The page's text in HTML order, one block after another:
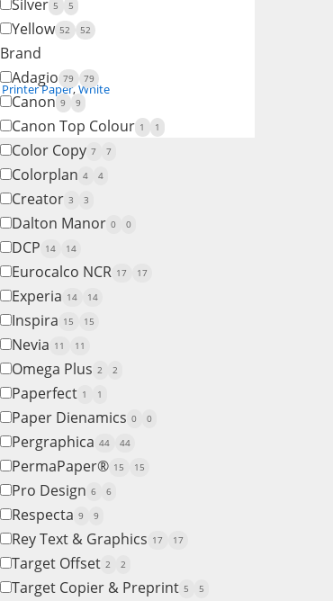
Silver 5 5
Yellow 52 52
Brand
Adagio 79 79
Canon 9 9
Canon Top Colour 1 1
Color Copy 7 7
Colorplan 4 4
Creator 3 3
Dalton Manor 0 0
DCP 14 14
Eurocalco NCR 17 17
Experia 14 14
Inspira 15 15
Nevia 11 11
Omega Plus 2 2
Paperfect 1 1
Paper Dienamics 0 0
Pergraphica 44 44
PermaPaper® 15 15
Pro Design 6 6
Respecta 9 9
Rey Text & Graphics 17 17
Target Offset 2 2
Target Copier & Preprint 5 5
Printer Paper,White